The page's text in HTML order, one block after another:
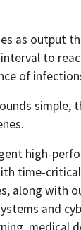
as output
to
of
simple,
high-
time-
along with
and